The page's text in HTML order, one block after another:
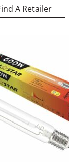
A Retailer